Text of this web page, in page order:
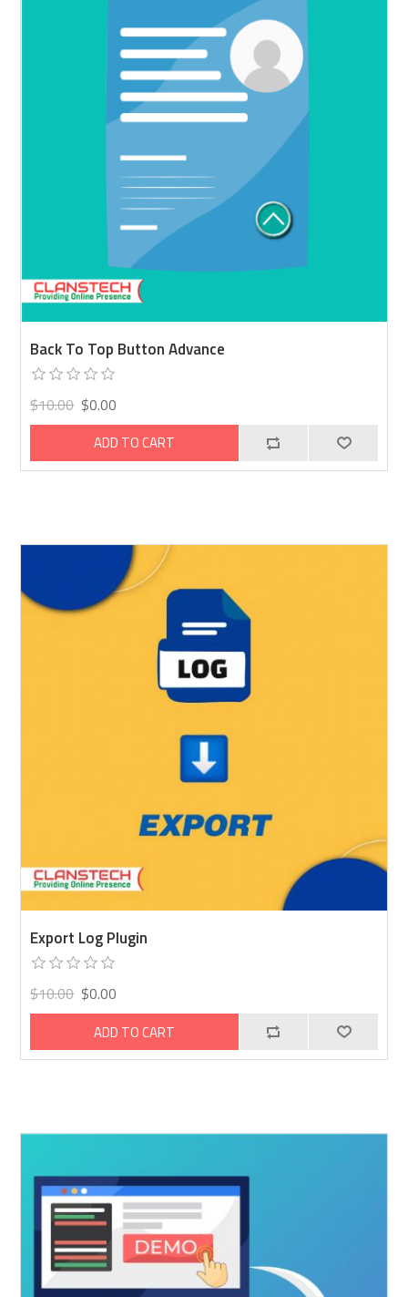
Back To Top Button Advance
$10.00 $0.00
ADD TO CART
Export Log Plugin
$10.00 $0.00
ADD TO CART